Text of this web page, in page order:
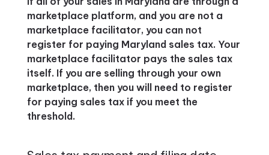
marketplace platform, and you are not a
marketplace facilitator, you can not
register for paying Maryland sales tax. Your
marketplace facilitator pays the sales tax
itself. If you are selling through your own
marketplace, then you will need to register
for paying sales tax if you meet the
threshold.